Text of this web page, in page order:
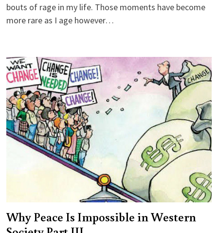
bouts of rage in my life. Those moments have become
more rare as I age however…
Why Peace Is Impossible in Western